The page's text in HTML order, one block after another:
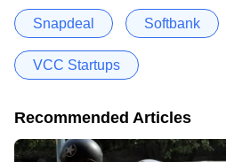
Snapdeal Softbank
VCC Startups
Recommended Articles